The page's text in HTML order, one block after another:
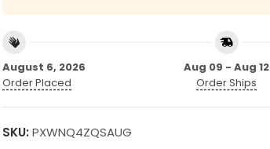
August 6, 2026
Order Placed
Aug 09 - Aug 12
Order Ships
SKU: PXWNQ4ZQSAUG